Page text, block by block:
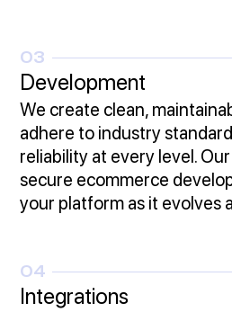
03
Development
We create clean,
adhere to industry
reliability at every level.
secure ecommerce
your platform as it evolves
04
Integrations